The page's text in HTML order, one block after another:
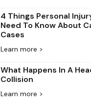
4 Things Personal
Need To Know About
Cases
Learn more >
What Happens In A
Collision
Learn more >